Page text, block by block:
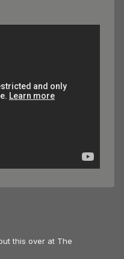
this over at The